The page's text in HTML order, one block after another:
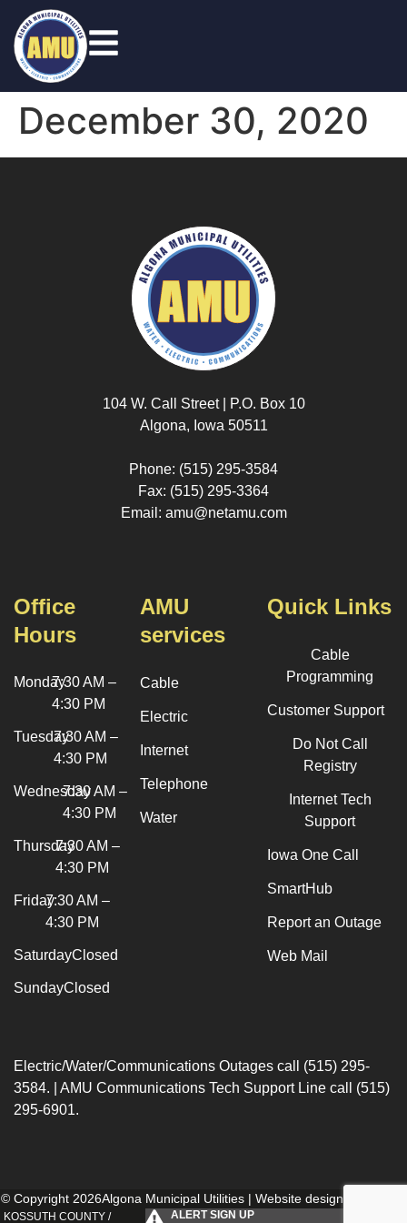
December 30, 2020
104 W. Call Street | P.O. Box 10
Algona, Iowa 50511
Phone: (515) 295-3584
Fax: (515) 295-3364
Email: amu@netamu.com
Office
Hours
Monday7:30 AM –
4:30 PM
Tuesday7:30 AM –
4:30 PM
Wednesday7:30 AM –
4:30 PM
Thursday7:30 AM –
4:30 PM
Friday7:30 AM –
4:30 PM
SaturdayClosed
SundayClosed
AMU
services
Cable
Electric
Internet
Telephone
Water
Quick Links
Cable
Programming
Customer Support
Do Not Call
Registry
Internet Tech
Support
Iowa One Call
SmartHub
Report an Outage
Web Mail
Electric/Water/Communications Outages call (515) 295-
3584. | AMU Communications Tech Support Line call (515)
295-6901.
© Copyright 2026Algona Municipal Utilities | Website designed by
KOSSUTH COUNTY / ALERT SIGN UP